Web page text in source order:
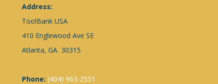
Address:
ToolBank USA
410 Englewood Ave SE
Atlanta, GA 30315
Phone: (404) 963-2551